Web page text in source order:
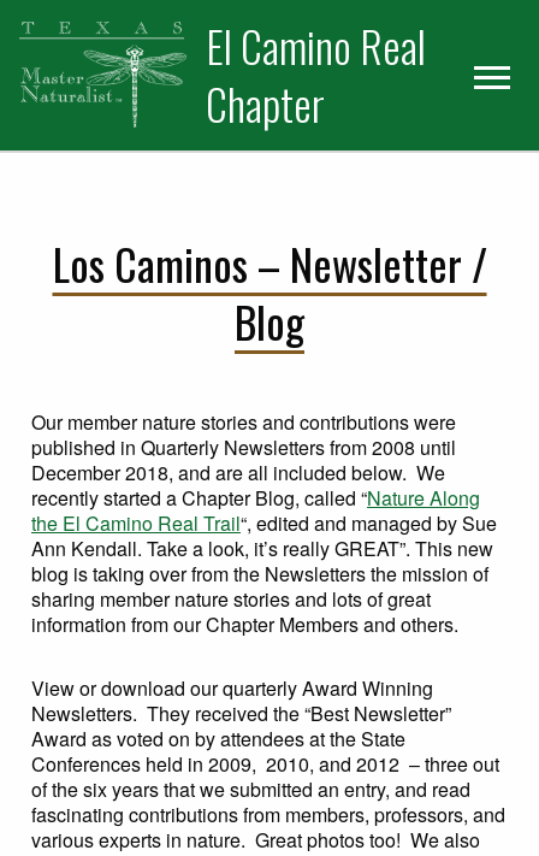
Skip
primary
navigation
Skip
main
content
El Camino Real
Chapter
Los Caminos – Newsletter /
Blog
Our member nature stories and contributions were
published in Quarterly Newsletters from 2008 until
December 2018, and are all included below. We
recently started a Chapter Blog, called “Nature Along
the El Camino Real Trail“, edited and managed by Sue
Ann Kendall. Take a look, it’s really GREAT”. This new
blog is taking over from the Newsletters the mission of
sharing member nature stories and lots of great
information from our Chapter Members and others.
View or download our quarterly Award Winning
Newsletters. They received the “Best Newsletter”
Award as voted on by attendees at the State
Conferences held in 2009, 2010, and 2012 – three out
of the six years that we submitted an entry, and read
fascinating contributions from members, professors, and
various experts in nature. Great photos too! We also